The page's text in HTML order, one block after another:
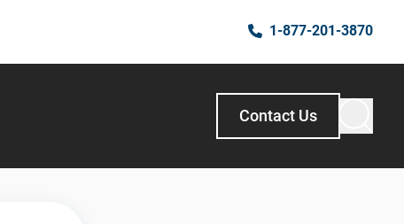
1-877-201-3870
Contact Us